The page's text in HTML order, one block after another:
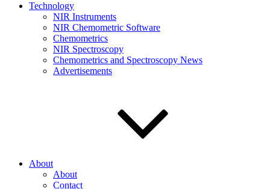
Technology
NIR Instruments
NIR Chemometric Software
Chemometrics
NIR Spectroscopy
Chemometrics and Spectroscopy News
Advertisements
About
About
Contact